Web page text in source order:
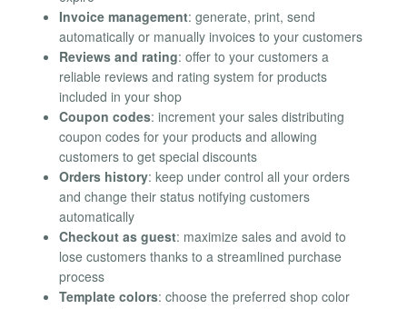
Invoice management: generate, print, send
automatically or manually invoices to your customers
Reviews and rating: offer to your customers a
reliable reviews and rating system for products
included in your shop
Coupon codes: increment your sales distributing
coupon codes for your products and allowing
customers to get special discounts
Orders history: keep under control all your orders
and change their status notifying customers
automatically
Checkout as guest: maximize sales and avoid to
lose customers thanks to a streamlined purchase
process
Template colors: choose the preferred shop color